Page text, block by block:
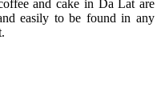
and cake in Da Lat are
easily to be found in any